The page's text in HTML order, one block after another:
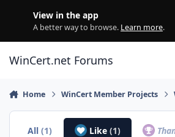
View in the app
A better way to browse. Learn more.
WinCert.net Forums
Home WinCert Member Projects
All(1) Like (1)